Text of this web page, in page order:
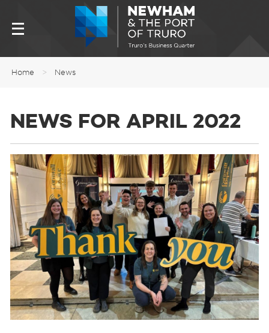
Home > News
NEWS FOR APRIL 2022